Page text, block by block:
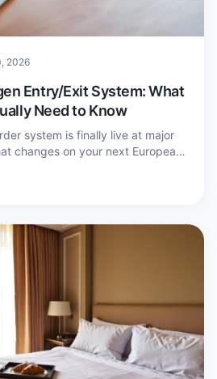
2026
Entry/Exit System: What
Need to Know
system is finally live at major
changes on your next European